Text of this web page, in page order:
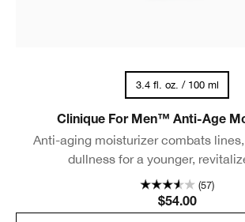
3.4 fl. oz. / 100 ml
Clinique For Men™ Anti-Age
Anti-aging moisturizer combats
dullness for a younger,
(57)
$54.00